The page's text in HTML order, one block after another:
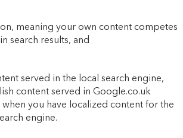
meaning your own content competes
search results, and
served in the local search engine,
content served in Google.co.uk
when you have localized content for the
engine.